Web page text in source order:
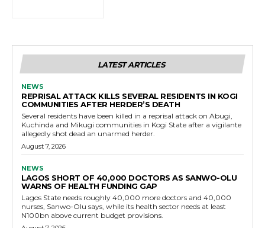
LATEST ARTICLES
NEWS
REPRISAL ATTACK KILLS SEVERAL RESIDENTS IN KOGI
COMMUNITIES AFTER HERDER’S DEATH
Several residents have been killed in a reprisal attack on Abugi,
Kuchinda and Mikugi communities in Kogi State after a vigilante
allegedly shot dead an unarmed herder.
August 7, 2026
NEWS
LAGOS SHORT OF 40,000 DOCTORS AS SANWO-OLU
WARNS OF HEALTH FUNDING GAP
Lagos State needs roughly 40,000 more doctors and 40,000
nurses, Sanwo-Olu says, while its health sector needs at least
N100bn above current budget provisions.